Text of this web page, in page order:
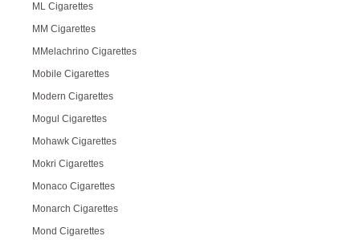
ML Cigarettes
MM Cigarettes
MMelachrino Cigarettes
Mobile Cigarettes
Modern Cigarettes
Mogul Cigarettes
Mohawk Cigarettes
Mokri Cigarettes
Monaco Cigarettes
Monarch Cigarettes
Mond Cigarettes